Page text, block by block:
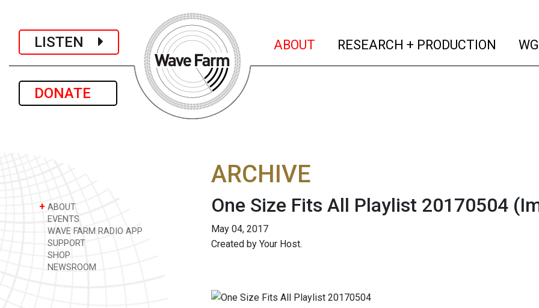
LISTEN
DONATE
ABOUT (current)
RESEARCH + PRODUCTION
+ ABOUT
EVENTS
WAVE FARM RADIO APP
SUPPORT
SHOP
NEWSROOM
ARCHIVE
One Size Fits All Playlist 20170504
May 04, 2017
Created by Your Host.